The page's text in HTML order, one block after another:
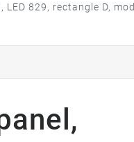
LED 829, rectangle D,